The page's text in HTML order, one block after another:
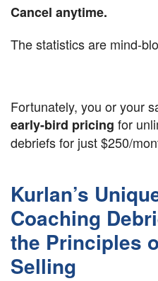
Cancel anytime.
The statistics are mind-
Fortunately, you or your
early-bird pricing for
debriefs for just $250/
Kurlan’s
Coaching
the Principles
Selling